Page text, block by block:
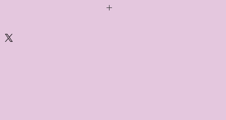
condition, no reason required, with